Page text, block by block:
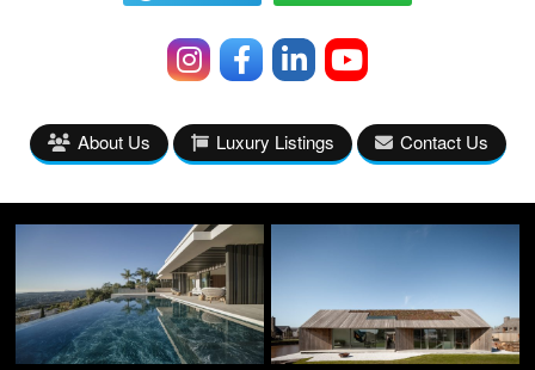
About Us Luxury Listings Contact Us